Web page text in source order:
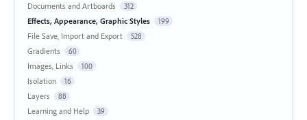
Documents and Artboards 312
Effects, Appearance, Graphic Styles 199
File Save, Import and Export 528
Gradients 60
Images, Links 100
Isolation 16
Layers 88
Learning and Help 39